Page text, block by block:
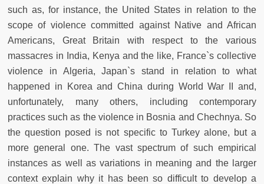
such as, for instance, the United States in relation to the
scope of violence committed against Native and African
Americans, Great Britain with respect to the various
massacres in India, Kenya and the like, France`s collective
violence in Algeria, Japan`s stand in relation to what
happened in Korea and China during World War II and,
unfortunately, many others, including contemporary
practices such as the violence in Bosnia and Chechnya. So
the question posed is not specific to Turkey alone, but a
more general one. The vast spectrum of such empirical
instances as well as variations in meaning and the larger
context explain why it has been so difficult to develop a